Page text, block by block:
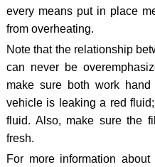
every means put in place
from overheating.
Note that the relationship
can never be
make sure both work
vehicle is leaking a red
fluid. Also, make sure the
fresh.
For more information about